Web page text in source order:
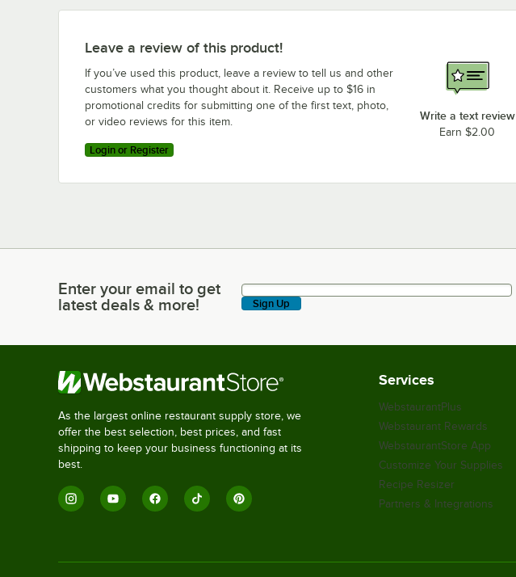
Leave a review of this product!
If you’ve used this product, leave a review to tell us and other
customers what you thought about it. Receive up to $16 in
promotional credits for submitting one of the first text, photo,
or video reviews for this item.
Login or Register
Write a text review
Earn $2.00
Enter your email to get latest deals & more!
Enter your email to get
latest deals & more!
Sign Up
As the largest online restaurant supply store, we
offer the best selection, best prices, and fast
shipping to keep your business functioning at its
best.
Services
WebstaurantPlus
Webstaurant Rewards
WebstaurantStore App
Customize Your Supplies
Recipe Resizer
Partners & Integrations